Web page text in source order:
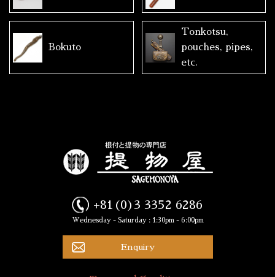
Bokuto
Tonkotsu,
pouches, pipes,
etc.
+81(0)3 3352 6286
Wednesday - Saturday : 1:30pm - 6:00pm
Enquiry